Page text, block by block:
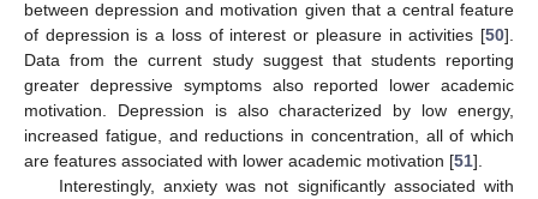
between depression and motivation given that a central feature
of depression is a loss of interest or pleasure in activities [50].
Data from the current study suggest that students reporting
greater depressive symptoms also reported lower academic
motivation. Depression is also characterized by low energy,
increased fatigue, and reductions in concentration, all of which
are features associated with lower academic motivation [51].
Interestingly, anxiety was not significantly associated with